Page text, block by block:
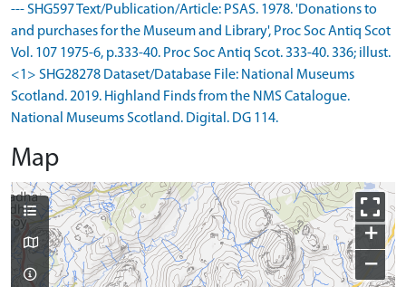
--- SHG597 Text/Publication/Article: PSAS. 1978. 'Donations to
and purchases for the Museum and Library', Proc Soc Antiq Scot
Vol. 107 1975-6, p.333-40. Proc Soc Antiq Scot. 333-40. 336; illust.
<1> SHG28278 Dataset/Database File: National Museums
Scotland. 2019. Highland Finds from the NMS Catalogue.
National Museums Scotland. Digital. DG 114.
Map
+
−